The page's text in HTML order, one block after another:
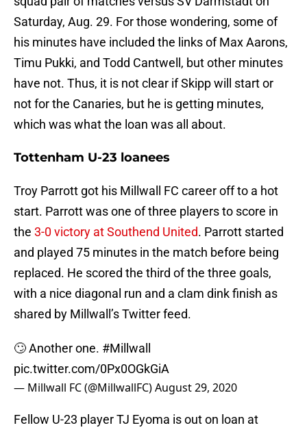
Saturday, Aug. 29. For those wondering, some of
his minutes have included the links of Max Aarons,
Timu Pukki, and Todd Cantwell, but other minutes
have not. Thus, it is not clear if Skipp will start or
not for the Canaries, but he is getting minutes,
which was what the loan was all about.
Tottenham U-23 loanees
Troy Parrott got his Millwall FC career off to a hot
start. Parrott was one of three players to score in
the 3-0 victory at Southend United. Parrott started
and played 75 minutes in the match before being
replaced. He scored the third of the three goals,
with a nice diagonal run and a clam dink finish as
shared by Millwall’s Twitter feed.
🙄 Another one. #Millwall
pic.twitter.com/0Px0OGkGiA
— Millwall FC (@MillwallFC)August 29, 2020
Fellow U-23 player TJ Eyoma is out on loan at